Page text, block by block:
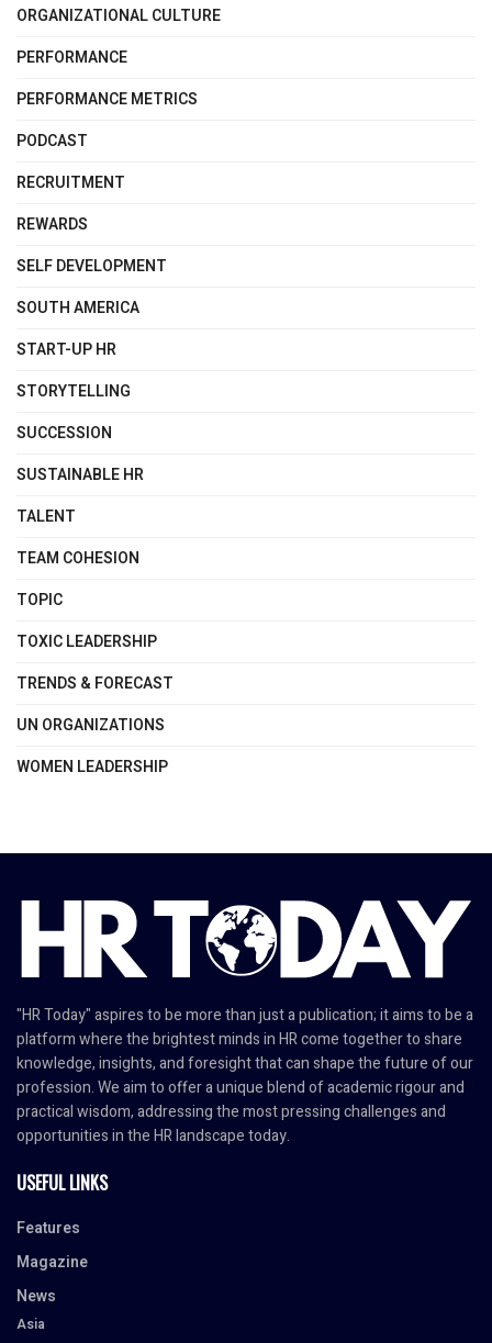
ORGANIZATIONAL CULTURE
PERFORMANCE
PERFORMANCE METRICS
PODCAST
RECRUITMENT
REWARDS
SELF DEVELOPMENT
SOUTH AMERICA
START-UP HR
STORYTELLING
SUCCESSION
SUSTAINABLE HR
TALENT
TEAM COHESION
TOPIC
TOXIC LEADERSHIP
TRENDS & FORECAST
UN ORGANIZATIONS
WOMEN LEADERSHIP
"HR Today" aspires to be more than just a publication; it aims to be a
platform where the brightest minds in HR come together to share
knowledge, insights, and foresight that can shape the future of our
profession. We aim to offer a unique blend of academic rigour and
practical wisdom, addressing the most pressing challenges and
opportunities in the HR landscape today.
USEFUL LINKS
Features
Magazine
News
Asia